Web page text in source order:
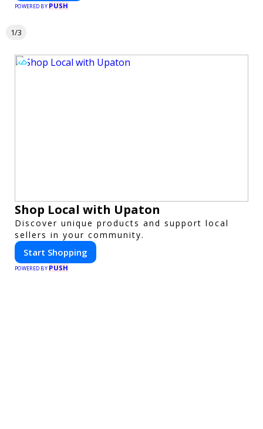
POWERED BY PUSH
1/3
Shop Local with Upaton
Discover unique products and support local
sellers in your community.
Start Shopping
POWERED BY PUSH